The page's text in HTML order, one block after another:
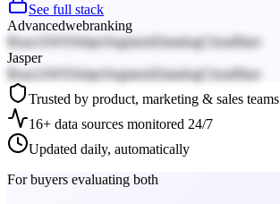
See full stack
Advancedwebranking
React AWS Stripe SegmentDatadogCloudflare
Jasper
React AWS Stripe SegmentDatadogCloudflare
Trusted by product, marketing & sales teams
16+ data sources monitored 24/7
Updated daily, automatically
For buyers evaluating both